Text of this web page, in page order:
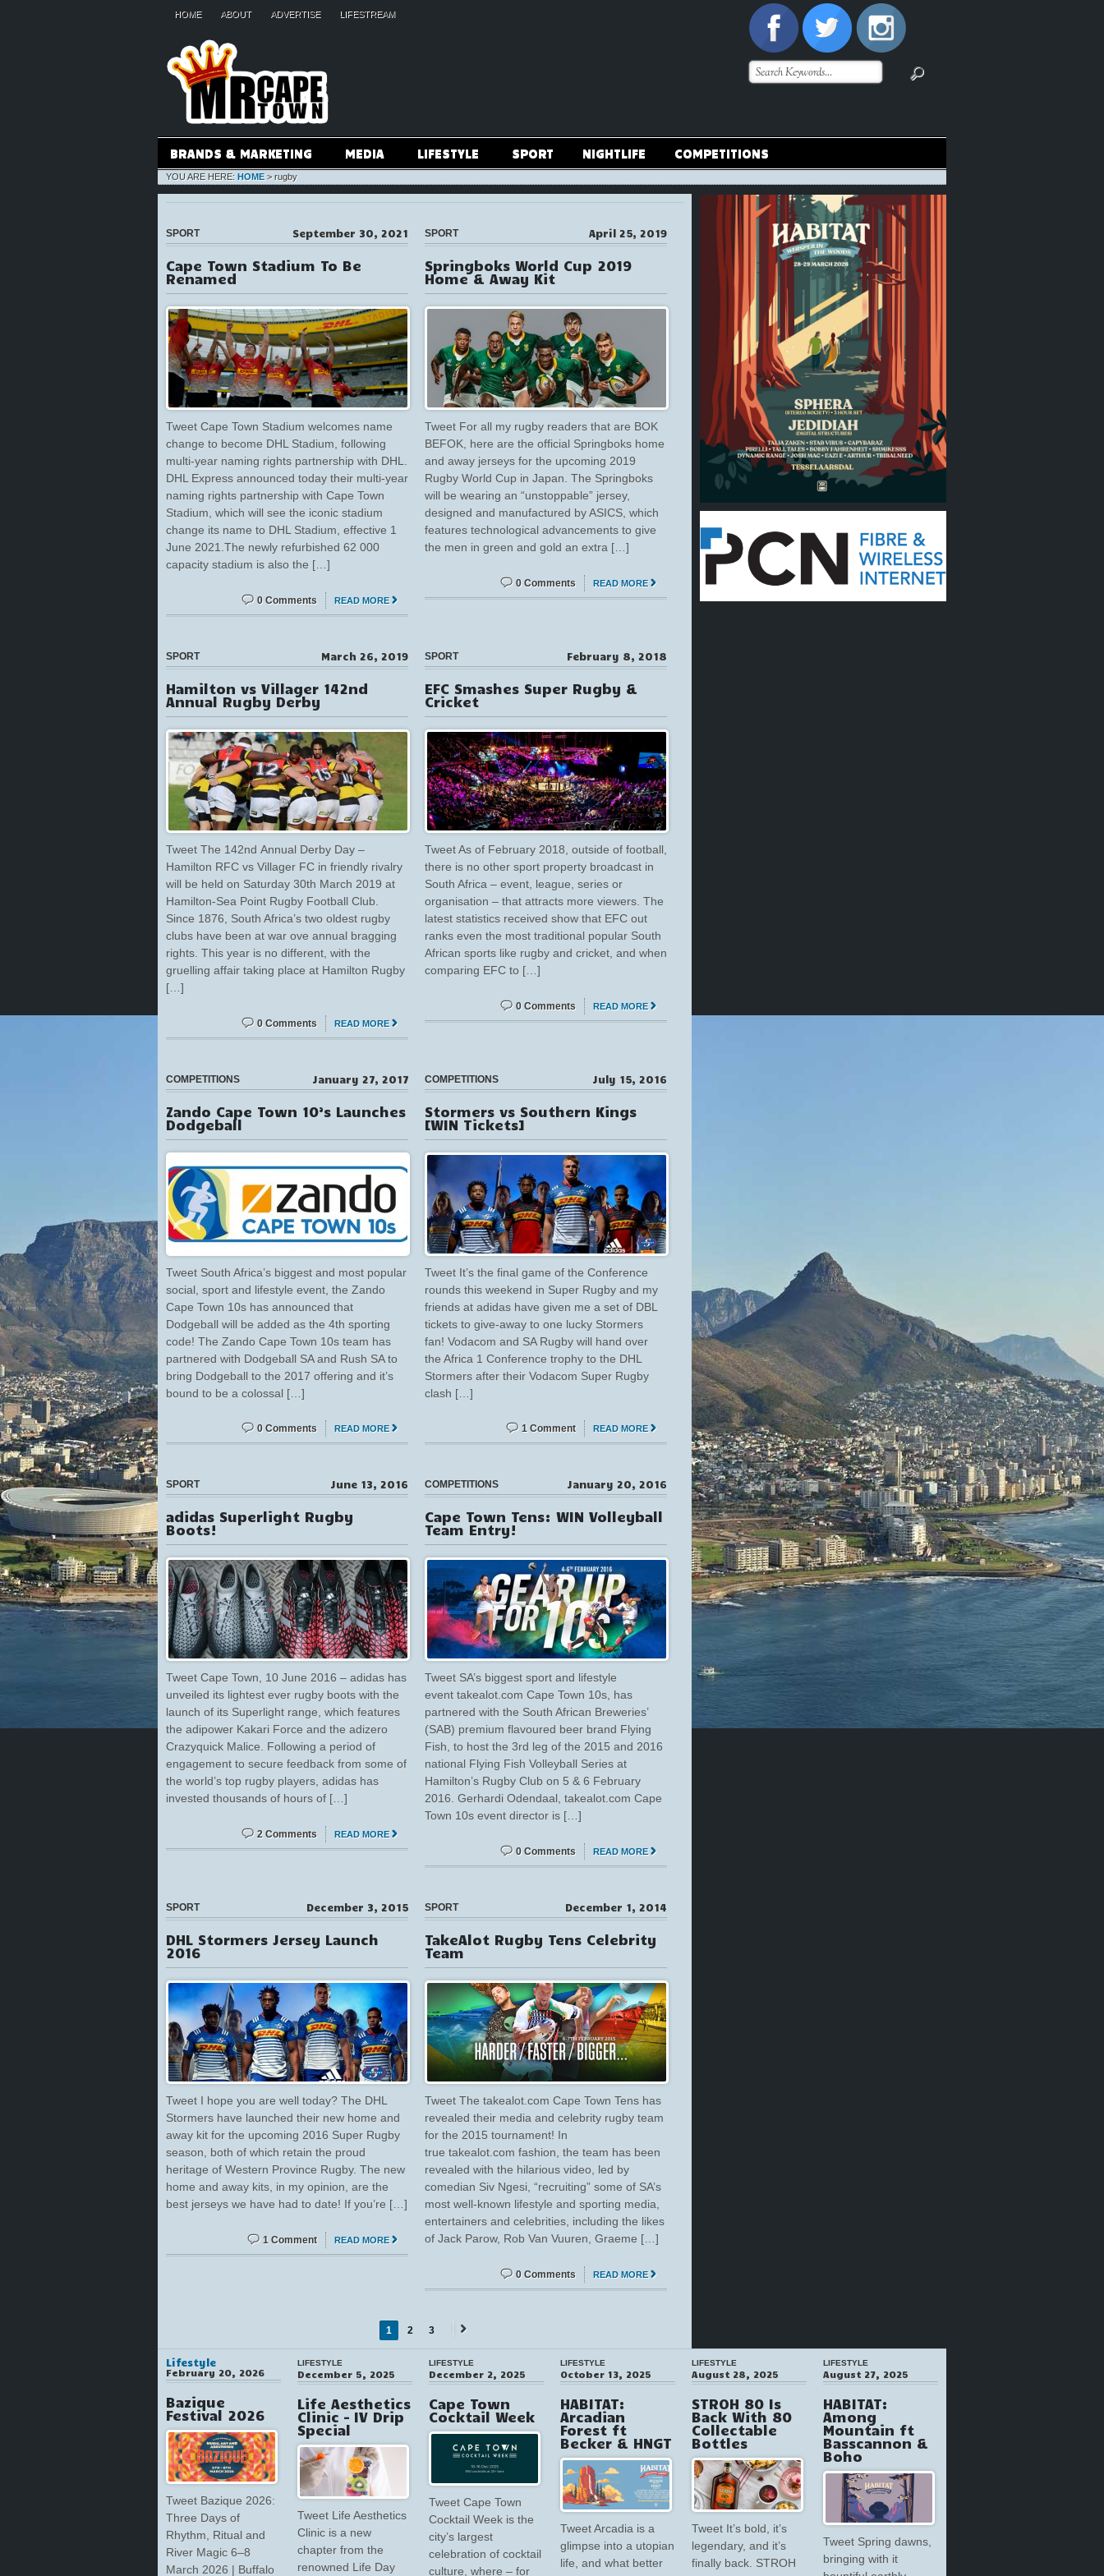
HOME ABOUT ADVERTISE LIFESTREAM
BRANDS & MARKETING MEDIA LIFESTYLE SPORT NIGHTLIFE COMPETITIONS
YOU ARE HERE: HOME > rugby
SPORT September 30, 2021
Cape Town Stadium To Be
Renamed
Tweet Cape Town Stadium welcomes name
change to become DHL Stadium, following
multi-year naming rights partnership with DHL.
DHL Express announced today their multi-year
naming rights partnership with Cape Town
Stadium, which will see the iconic stadium
change its name to DHL Stadium, effective 1
June 2021.The newly refurbished 62 000
capacity stadium is also the […]
READ MORE
0 Comments
SPORT April 25, 2019
Springboks World Cup 2019
Home & Away Kit
Tweet For all my rugby readers that are BOK
BEFOK, here are the official Springboks home
and away jerseys for the upcoming 2019
Rugby World Cup in Japan. The Springboks
will be wearing an “unstoppable” jersey,
designed and manufactured by ASICS, which
features technological advancements to give
the men in green and gold an extra […]
READ MORE
0 Comments
SPORT March 26, 2019
Hamilton vs Villager 142nd
Annual Rugby Derby
Tweet The 142nd Annual Derby Day –
Hamilton RFC vs Villager FC in friendly rivalry
will be held on Saturday 30th March 2019 at
Hamilton-Sea Point Rugby Football Club.
Since 1876, South Africa’s two oldest rugby
clubs have been at war ove annual bragging
rights. This year is no different, with the
gruelling affair taking place at Hamilton Rugby
[…]
READ MORE
0 Comments
SPORT February 8, 2018
EFC Smashes Super Rugby &
Cricket
Tweet As of February 2018, outside of football,
there is no other sport property broadcast in
South Africa – event, league, series or
organisation – that attracts more viewers. The
latest statistics received show that EFC out
ranks even the most traditional popular South
African sports like rugby and cricket, and when
comparing EFC to […]
READ MORE
0 Comments
COMPETITIONS January 27, 2017
Zando Cape Town 10’s Launches
Dodgeball
Tweet South Africa’s biggest and most popular
social, sport and lifestyle event, the Zando
Cape Town 10s has announced that
Dodgeball will be added as the 4th sporting
code! The Zando Cape Town 10s team has
partnered with Dodgeball SA and Rush SA to
bring Dodgeball to the 2017 offering and it’s
bound to be a colossal […]
READ MORE
0 Comments
COMPETITIONS July 15, 2016
Stormers vs Southern Kings
[WIN Tickets]
Tweet It’s the final game of the Conference
rounds this weekend in Super Rugby and my
friends at adidas have given me a set of DBL
tickets to give-away to one lucky Stormers
fan! Vodacom and SA Rugby will hand over
the Africa 1 Conference trophy to the DHL
Stormers after their Vodacom Super Rugby
clash […]
READ MORE
1 Comment
SPORT June 13, 2016
adidas Superlight Rugby
Boots!
Tweet Cape Town, 10 June 2016 – adidas has
unveiled its lightest ever rugby boots with the
launch of its Superlight range, which features
the adipower Kakari Force and the adizero
Crazyquick Malice. Following a period of
engagement to secure feedback from some of
the world’s top rugby players, adidas has
invested thousands of hours of […]
READ MORE
2 Comments
COMPETITIONS January 20, 2016
Cape Town Tens: WIN Volleyball
Team Entry!
Tweet SA’s biggest sport and lifestyle
event takealot.com Cape Town 10s, has
partnered with the South African Breweries’
(SAB) premium flavoured beer brand Flying
Fish, to host the 3rd leg of the 2015 and 2016
national Flying Fish Volleyball Series at
Hamilton’s Rugby Club on 5 & 6 February
2016. Gerhardi Odendaal, takealot.com Cape
Town 10s event director is […]
READ MORE
0 Comments
SPORT December 3, 2015
DHL Stormers Jersey Launch
2016
Tweet I hope you are well today? The DHL
Stormers have launched their new home and
away kit for the upcoming 2016 Super Rugby
season, both of which retain the proud
heritage of Western Province Rugby. The new
home and away kits, in my opinion, are the
best jerseys we have had to date! If you’re […]
READ MORE
1 Comment
SPORT December 1, 2014
TakeAlot Rugby Tens Celebrity
Team
Tweet The takealot.com Cape Town Tens has
revealed their media and celebrity rugby team
for the 2015 tournament! In
true takealot.com fashion, the team has been
revealed with the hilarious video, led by
comedian Siv Ngesi, “recruiting” some of SA’s
most well-known lifestyle and sporting media,
entertainers and celebrities, including the likes
of Jack Parow, Rob Van Vuuren, Graeme […]
READ MORE
0 Comments
1 2
3
→
Lifestyle
February 20, 2026
Bazique
Festival 2026
Tweet Bazique 2026:
Three Days of
Rhythm, Ritual and
River Magic 6–8
March 2026 | Buffalo
LIFESTYLE
December 5, 2025
Life Aesthetics
Clinic – IV Drip
Special
Tweet Life Aesthetics
Clinic is a new
chapter from the
renowned Life Day
LIFESTYLE
December 2, 2025
Cape Town
Cocktail Week
Tweet Cape Town
Cocktail Week is the
city’s largest
celebration of cocktail
culture, where – for
LIFESTYLE
October 13, 2025
HABITAT:
Arcadian
Forest ft
Becker & HNGT
Tweet Arcadia is a
glimpse into a utopian
life, and what better
LIFESTYLE
August 28, 2025
STROH 80 Is
Back With 80
Collectable
Bottles
Tweet It’s bold, it’s
legendary, and it’s
finally back. STROH
LIFESTYLE
August 27, 2025
HABITAT:
Among
Mountain ft
Basscannon &
Boho
Tweet Spring dawns,
bringing with it